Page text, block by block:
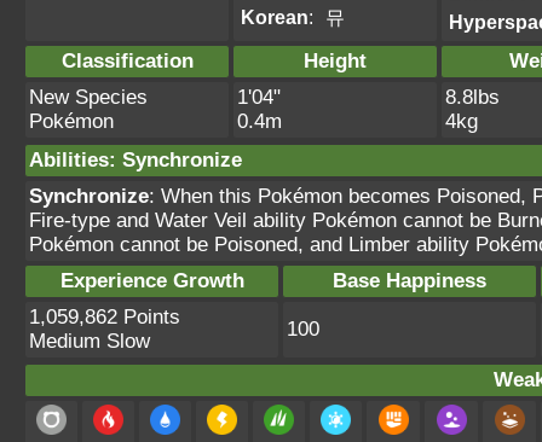
Korean: 뮤
Classification Height
New Species
Pokémon
1'04"
0.4m
8.8lbs
4kg
Abilities: Synchronize
Synchronize: When this Pokémon becomes Poisoned,
Fire-type and Water Veil ability Pokémon cannot be
Pokémon cannot be Poisoned, and Limber ability
Experience Growth
Base Happiness
1,059,862 Points
Medium Slow
100